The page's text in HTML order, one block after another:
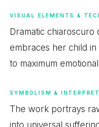
VISUAL ELEMENTS &
Dramatic
embraces her child
to maximum
SYMBOLISM &
The work portrays
into universal